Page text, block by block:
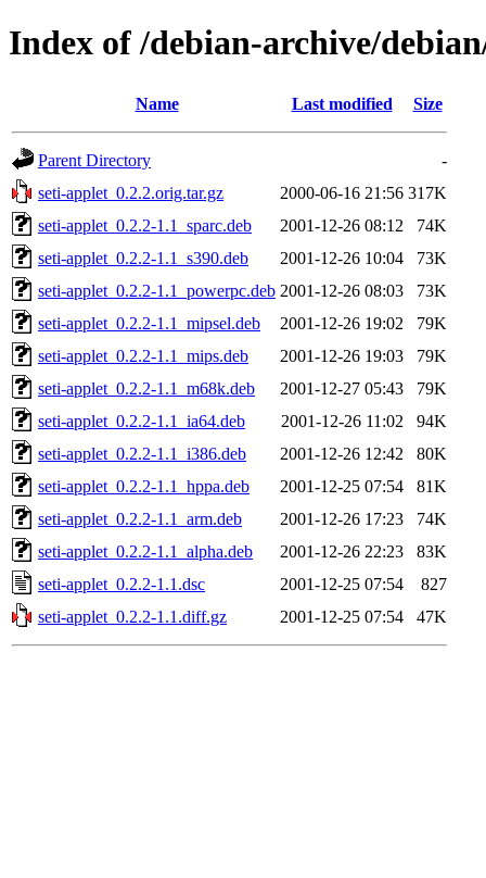
Index of /debian-archive/
Name Last modified Size
Parent Directory
-
seti-applet_0.2.2.orig.tar.gz
2000-06-16 21:56 317K
seti-applet_0.2.2-1.1_sparc.deb
2001-12-26 08:12
74K
seti-applet_0.2.2-1.1_s390.deb
2001-12-26 10:04
73K
seti-applet_0.2.2-1.1_powerpc.deb 2001-12-26 08:03
73K
seti-applet_0.2.2-1.1_mipsel.deb
2001-12-26 19:02
79K
seti-applet_0.2.2-1.1_mips.deb
2001-12-26 19:03
79K
seti-applet_0.2.2-1.1_m68k.deb
2001-12-27 05:43
79K
seti-applet_0.2.2-1.1_ia64.deb
2001-12-26 11:02
94K
seti-applet_0.2.2-1.1_i386.deb
2001-12-26 12:42
80K
seti-applet_0.2.2-1.1_hppa.deb
2001-12-25 07:54
81K
seti-applet_0.2.2-1.1_arm.deb
2001-12-26 17:23
74K
seti-applet_0.2.2-1.1_alpha.deb
2001-12-26 22:23
83K
seti-applet_0.2.2-1.1.dsc
2001-12-25 07:54
827
seti-applet_0.2.2-1.1.diff.gz
2001-12-25 07:54 47K